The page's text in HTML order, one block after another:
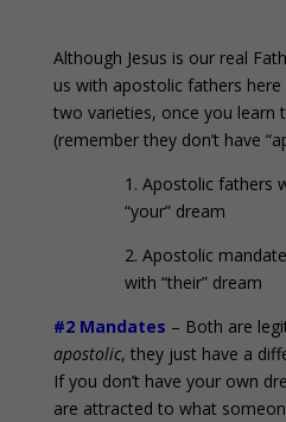
Although Jesus is our real
us with apostolic fathers
two varieties, once you learn
(remember they don’t have
1. Apostolic fathers
“your” dream
2. Apostolic
with “their” dream
#2 Mandates – Both are
apostolic, they just have a
If you don’t have your own
are attracted to what